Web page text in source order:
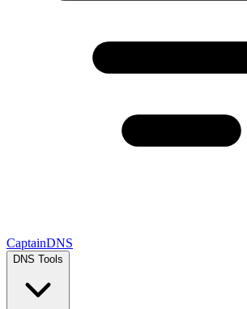
CaptainDNS
DNS Tools